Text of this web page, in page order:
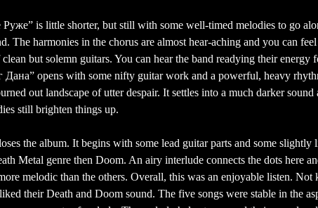
is little shorter, but still with some well-timed melodies to go
The harmonies in the chorus are almost hear-aching and you can
but solemn guitars. You can hear the band readying their energy
Дана” opens with some nifty guitar work and a powerful, heavy
out landscape of utter despair. It settles into a much darker
still brighten things up.
the album. It begins with some lead guitar parts and some slightly
Metal genre then Doom. An airy interlude connects the dots here
melodic than the others. Overall, this was an enjoyable listen.
their Death and Doom sound. The five songs were stable in the